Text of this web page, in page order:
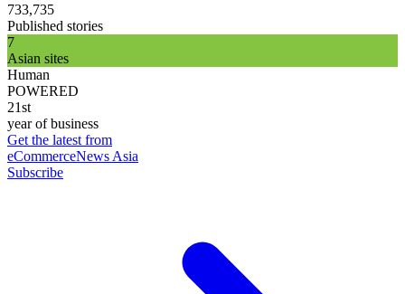
733,735
Published stories
7
Asian sites
Human
POWERED
21st
year of business
Get the latest from
eCommerceNews Asia
Subscribe